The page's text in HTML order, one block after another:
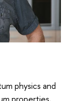
physics and
properties,